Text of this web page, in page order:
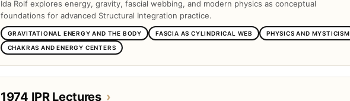
Ida Rolf explores energy, gravity, fascial webbing, and modern physics as conceptual
foundations for advanced Structural Integration practice.
GRAVITATIONAL ENERGY AND THE BODY FASCIA AS CYLINDRICAL WEB
PHYSICS AND MYSTICISM
CHAKRAS AND ENERGY CENTERS
1974 IPR Lectures ›